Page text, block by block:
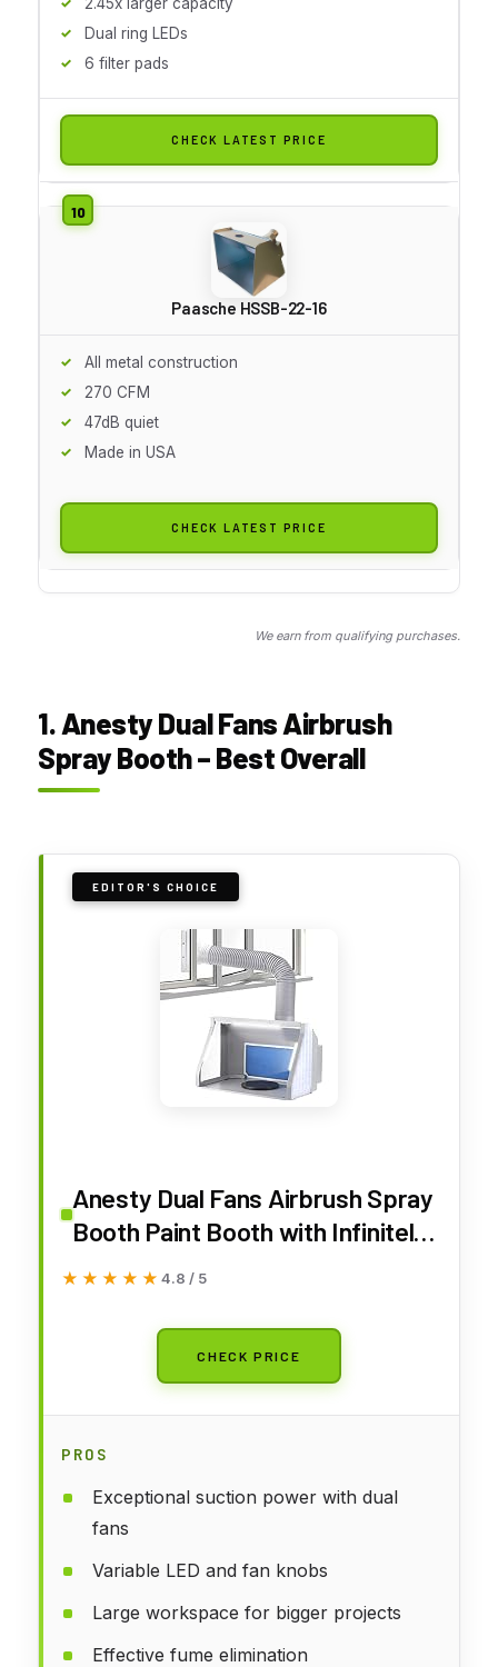
Dual ring LEDs
6 filter pads
CHECK LATEST PRICE
Paasche HSSB-22-16
All metal construction
270 CFM
47dB quiet
Made in USA
CHECK LATEST PRICE
We earn from qualifying purchases.
1. Anesty Dual Fans Airbrush
Spray Booth – Best Overall
EDITOR'S CHOICE
Anesty Dual Fans Airbrush Spray
Booth Paint Booth with Infinitely
Variable Control Led Lighting &
Booth with Built-in LEDs Turn
Table Filter and Hose ADFSPB01
★★★★★
★★★★★ 4.8 / 5
CHECK PRICE
PROS
Exceptional suction power with dual
fans
Variable LED and fan knobs
Large workspace for bigger projects
Effective fume elimination